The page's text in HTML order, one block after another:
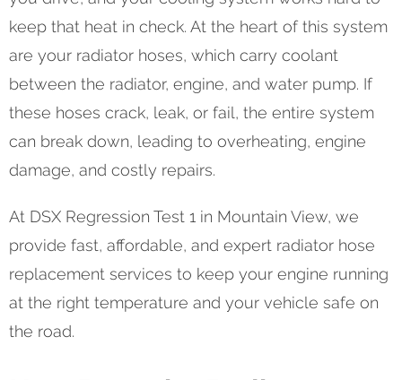
keep that heat in check. At the heart of this system
are your radiator hoses, which carry coolant
between the radiator, engine, and water pump. If
these hoses crack, leak, or fail, the entire system
can break down, leading to overheating, engine
damage, and costly repairs.
At DSX Regression Test 1 in Mountain View, we
provide fast, affordable, and expert radiator hose
replacement services to keep your engine running
at the right temperature and your vehicle safe on
the road.